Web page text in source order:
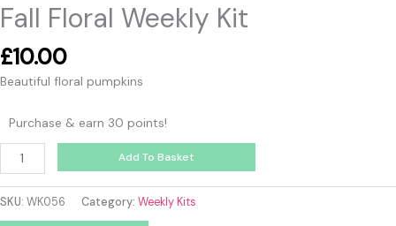
Fall Floral Weekly Kit
£10.00
Beautiful floral pumpkins
Purchase & earn 30 points!
Add To Basket
SKU: WK056 Category: Weekly Kits